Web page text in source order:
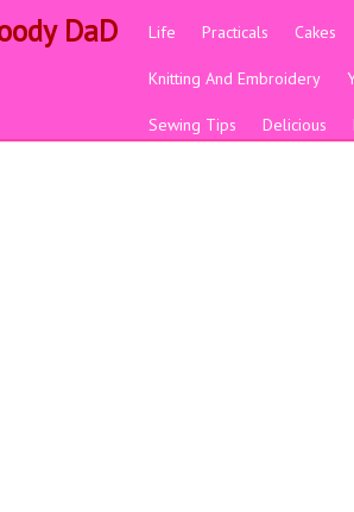
DaD Life Practicals Cakes
Knitting And Embroidery
Sewing Tips Delicious